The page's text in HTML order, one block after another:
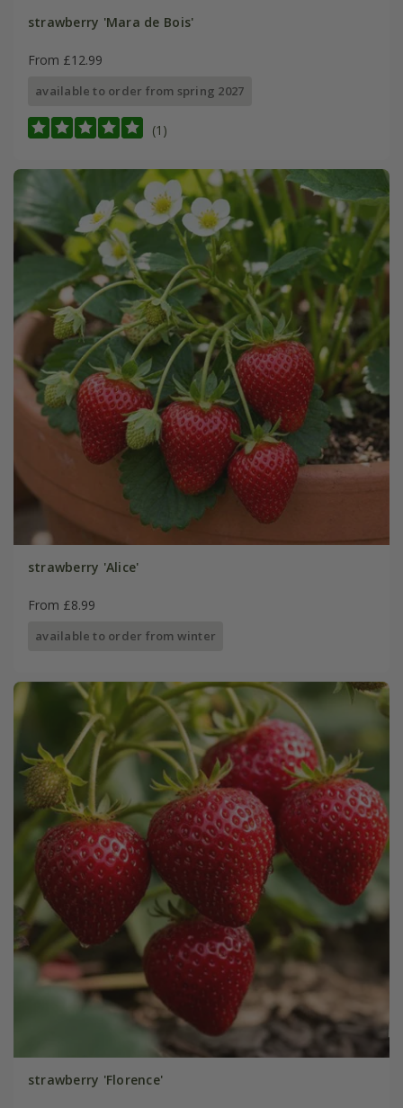
strawberry 'Mara de Bois'
From £12.99
available to order from spring 2027
(1)
strawberry 'Alice'
From £8.99
available to order from winter
strawberry 'Florence'